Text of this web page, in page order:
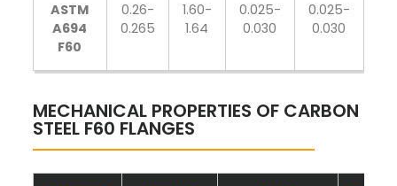
ASTM
A694
F60
0.26-
0.265
1.60-
1.64
0.025-
0.030
0.025-
0.030
MECHANICAL PROPERTIES OF CARBON
STEEL F60 FLANGES